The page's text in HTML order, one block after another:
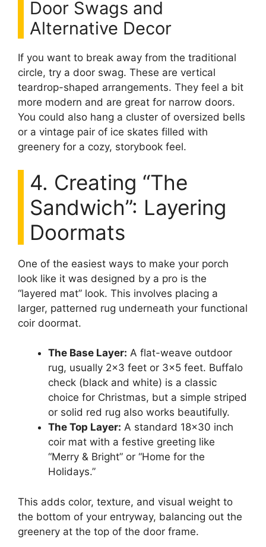
Door Swags and
Alternative Decor
If you want to break away from the traditional
circle, try a door swag. These are vertical
teardrop-shaped arrangements. They feel a bit
more modern and are great for narrow doors.
You could also hang a cluster of oversized bells
or a vintage pair of ice skates filled with
greenery for a cozy, storybook feel.
4. Creating “The
Sandwich”: Layering
Doormats
One of the easiest ways to make your porch
look like it was designed by a pro is the
“layered mat” look. This involves placing a
larger, patterned rug underneath your functional
coir doormat.
The Base Layer: A flat-weave outdoor
rug, usually 2×3 feet or 3×5 feet. Buffalo
check (black and white) is a classic
choice for Christmas, but a simple striped
or solid red rug also works beautifully.
The Top Layer: A standard 18×30 inch
coir mat with a festive greeting like
“Merry & Bright” or “Home for the
Holidays.”
This adds color, texture, and visual weight to
the bottom of your entryway, balancing out the
greenery at the top of the door frame.